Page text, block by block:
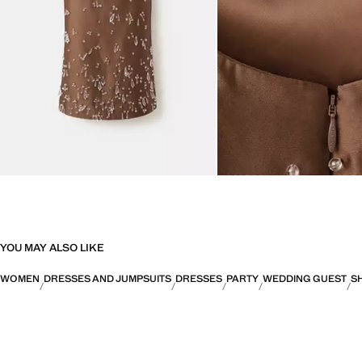
YOU MAY ALSO LIKE
WOMEN DRESSES AND JUMPSUITS DRESSES PARTY WEDDING GUEST